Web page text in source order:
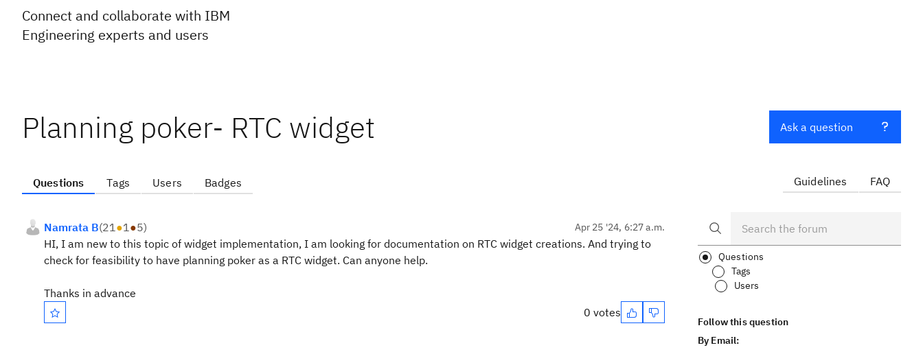
Connect and collaborate with IBM
Engineering experts and users
Planning poker- RTC widget
Questions Tags Users Badges
Namrata B(21●1●5) Apr 25 '24, 6:27 a.m.
HI, I am new to this topic of widget implementation, I am looking for documentation on RTC widget creations. And trying to
check for feasibility to have planning poker as a RTC widget. Can anyone help.
Thanks in advance
0 votes
Ask a question
Guidelines FAQ
Questions
Tags
Users
Follow this question
By Email: